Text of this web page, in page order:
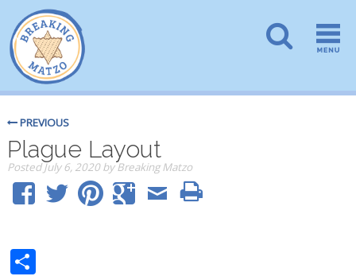
PREVIOUS
Plague Layout
PostedJuly 6, 2020 byBreaking Matzo
Share